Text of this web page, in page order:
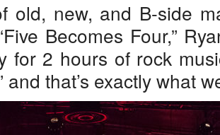
old, new, and B-side
Becomes Four,”
for 2 hours of rock
and that’s exactly what